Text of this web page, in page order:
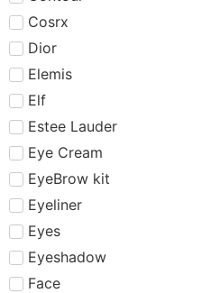
Cosrx
Dior
Elemis
Elf
Estee Lauder
Eye Cream
EyeBrow kit
Eyeliner
Eyes
Eyeshadow
Face